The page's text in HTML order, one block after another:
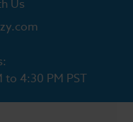
Us
4:30 PM PST